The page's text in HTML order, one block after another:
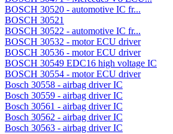
BOSCH 30520 - automotive IC fr...
BOSCH 30521
BOSCH 30522 - automotive IC fr...
BOSCH 30532 - motor ECU driver
BOSCH 30536 - motor ECU driver
BOSCH 30549 EDC16 high voltage IC
BOSCH 30554 - motor ECU driver
Bosch 30558 - airbag driver IC
Bosch 30559 - airbag driver IC
Bosch 30561 - airbag driver IC
Bosch 30562 - airbag driver IC
Bosch 30563 - airbag driver IC